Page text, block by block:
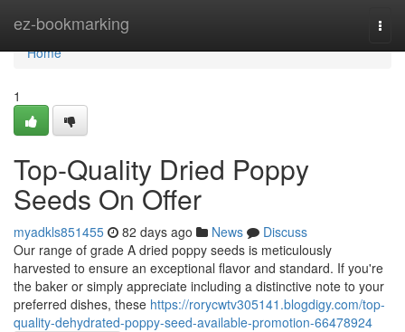
ez-bookmarking
Home
Home
1
Top-Quality Dried Poppy
Seeds On Offer
myadkls851455 82 days ago News
Discuss
Our range of grade A dried poppy seeds is meticulously
harvested to ensure an exceptional flavor and standard. If you're
the baker or simply appreciate including a distinctive note to your
preferred dishes, these https://rorycwtv305141.blogdigy.com/top-
quality-dehydrated-poppy-seed-available-promotion-66478924